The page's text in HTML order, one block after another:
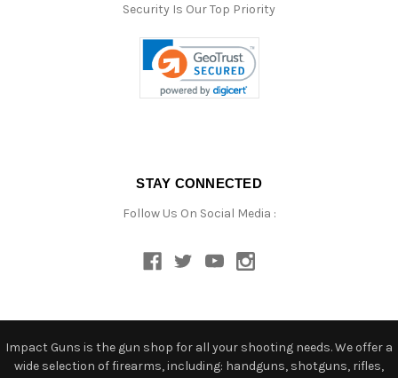
Security Is Our Top Priority
STAY CONNECTED
Follow Us On Social Media :
Impact Guns is the gun shop for all your shooting needs. We offer a
wide selection of firearms, including: handguns, shotguns, rifles,